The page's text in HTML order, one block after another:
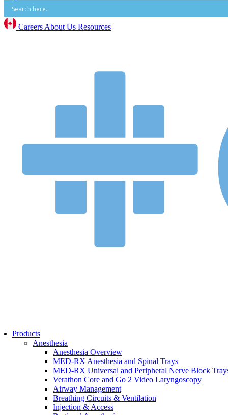
Neonatal
Neonatal Overview
Positioning
Patient Care and Safety
Pharmacy Overview
Intravenous (IV) Fluids
Home Ventilation
Non-Invasive Ventilation
Oxygen Therapy
Tracheostomy Trays
Pulmonary Diagnostics
Respiratory Therapy
Resuscitation
Surgery
Careers About Us Resources
Products
Anesthesia
Anesthesia Overview
MED-RX Anesthesia and Spinal Trays
MED-RX Universal and Peripheral Nerve Block
Verathon Core and Go 2 Video Laryngoscopy
Airway Management
Breathing Circuits & Ventilation
Injection & Access